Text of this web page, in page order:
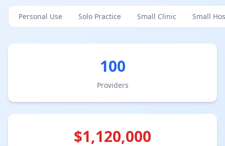
Personal Use Solo Practice Small Clinic Small
100
Providers
$1,120,000